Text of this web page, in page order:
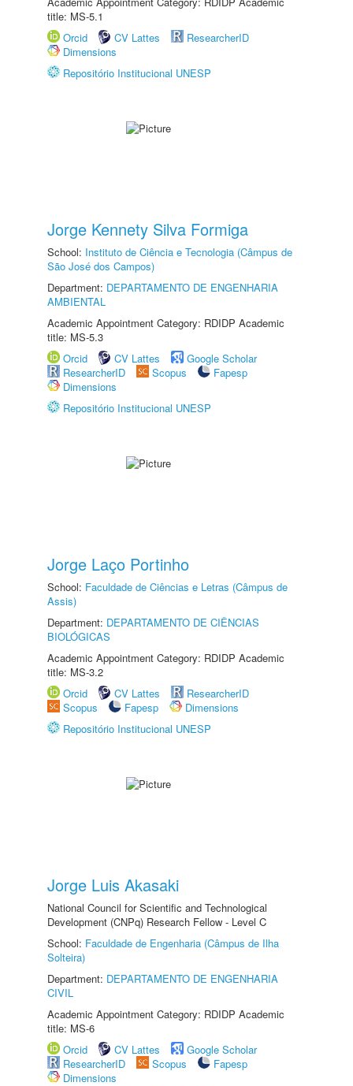
title: MS-5.1
Orcid
CV Lattes
ResearcherID
Dimensions
Repositório Institucional UNESP
Jorge Kennety Silva Formiga
School: Instituto de Ciência e Tecnologia (Câmpus de
São José dos Campos)
Department: DEPARTAMENTO DE ENGENHARIA
AMBIENTAL
Academic Appointment Category: RDIDP Academic
title: MS-5.3
Orcid
CV Lattes
Google Scholar
ResearcherID
Scopus
Fapesp
Dimensions
Repositório Institucional UNESP
Jorge Laço Portinho
School: Faculdade de Ciências e Letras (Câmpus de
Assis)
Department: DEPARTAMENTO DE CIÊNCIAS
BIOLÓGICAS
Academic Appointment Category: RDIDP Academic
title: MS-3.2
Orcid
CV Lattes
ResearcherID
Scopus
Fapesp
Dimensions
Repositório Institucional UNESP
Jorge Luis Akasaki
National Council for Scientific and Technological
Development (CNPq) Research Fellow - Level C
School: Faculdade de Engenharia (Câmpus de Ilha
Solteira)
Department: DEPARTAMENTO DE ENGENHARIA
CIVIL
Academic Appointment Category: RDIDP Academic
title: MS-6
Orcid
CV Lattes
Google Scholar
ResearcherID
Scopus
Fapesp
Dimensions